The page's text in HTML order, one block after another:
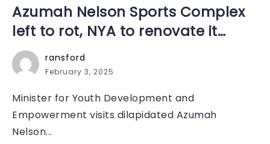
Azumah Nelson Sports Complex
left to rot, NYA to renovate it…
ransford
February 3, 2025
Minister for Youth Development and
Empowerment visits dilapidated Azumah
Nelson...